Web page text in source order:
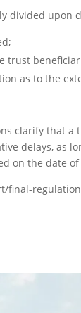
divided upon
trust
as to the
clarify that
delays, as
on the date of
final-